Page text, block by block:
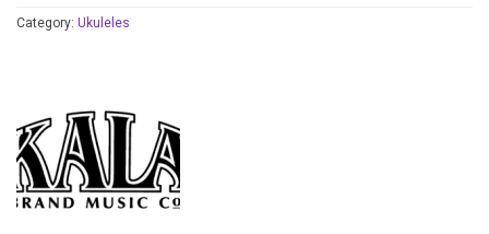
Category: Ukuleles